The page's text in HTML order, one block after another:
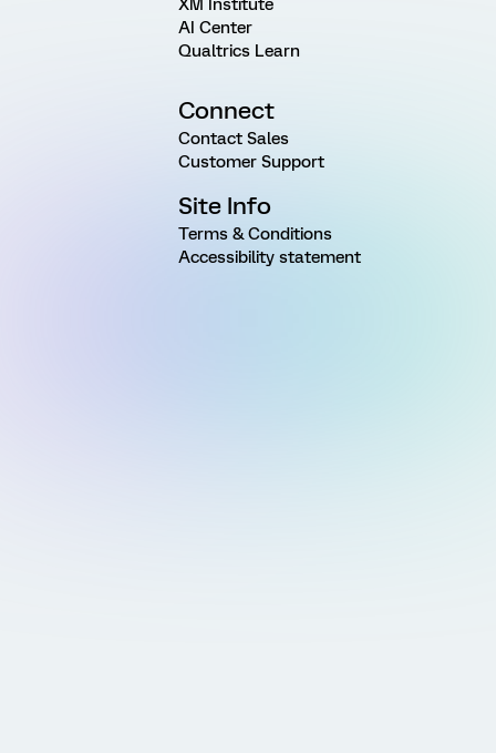
XM Institute
AI Center
Qualtrics Learn
Connect
Contact Sales
Customer Support
Site Info
Terms & Conditions
Accessibility statement